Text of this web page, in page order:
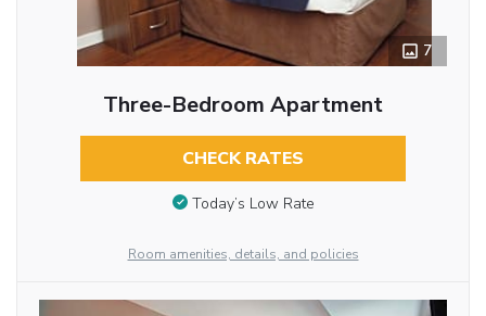
7
Three-Bedroom Apartment
CHECK RATES
Today’s Low Rate
Room amenities, details, and policies